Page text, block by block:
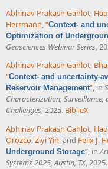
Abhinav Prakash Gahlot
Herrmann “Context- and
Optimization of
Geosciences Webinar Series ,
Abhinav Prakash Gahlot,
“Context- and uncertainty-
Reservoir Management”, in
Characterization,
Challenges, 2025. BibTeX
Abhinav Prakash Gahlot,
Orozco,Ziyi Yin, and Felix J.
Underground Storage”, in
Systems 2025, Austin, TX, 2025.